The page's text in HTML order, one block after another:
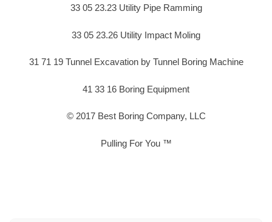
33 05 23.23 Utility Pipe Ramming
33 05 23.26 Utility Impact Moling
31 71 19 Tunnel Excavation by Tunnel Boring Machine
41 33 16 Boring Equipment
© 2017 Best Boring Company, LLC
Pulling For You ™